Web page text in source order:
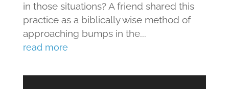
in those situations? A friend shared this
practice as a biblically wise method of
approaching bumps in the...
read more